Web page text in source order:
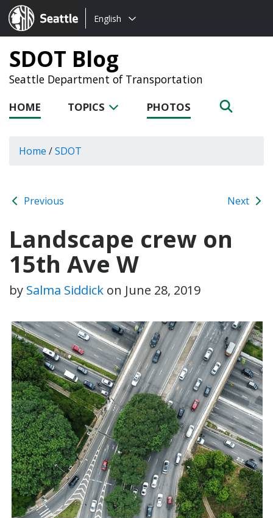
Seattle.gov
Choose
language:
English
SDOT Blog
Seattle Department of Transportation
HOME TOPICS PHOTOS
Home /SDOT
Previous Next
Landscape crew on
15th Ave W
by Salma Siddick on June 28, 2019